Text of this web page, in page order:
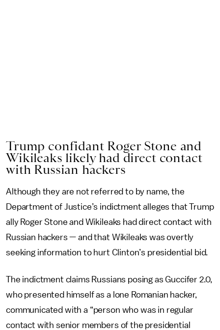
Trump confidant Roger Stone and
Wikileaks likely had direct contact
with Russian hackers
Although they are not referred to by name, the
Department of Justice’s indictment alleges that Trump
ally Roger Stone and Wikileaks had direct contact with
Russian hackers — and that Wikileaks was overtly
seeking information to hurt Clinton’s presidential bid.
The indictment claims Russians posing as Guccifer 2.0,
who presented himself as a lone Romanian hacker,
communicated with a “person who was in regular
contact with senior members of the presidential